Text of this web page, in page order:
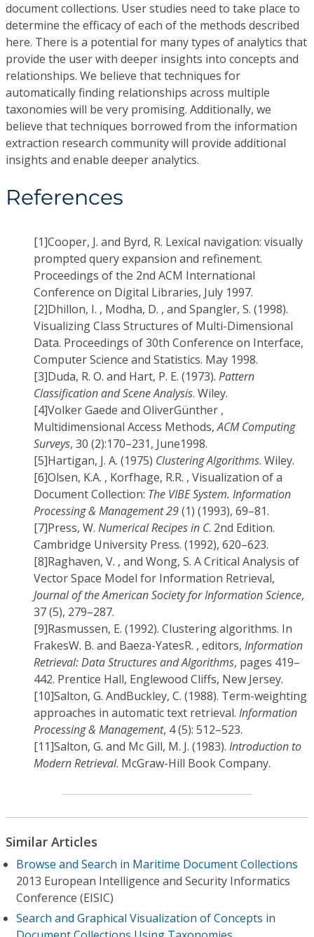
document collections. User studies need to take place to
determine the efficacy of each of the methods described
here. There is a potential for many types of analytics that
provide the user with deeper insights into concepts and
relationships. We believe that techniques for
automatically finding relationships across multiple
taxonomies will be very promising. Additionally, we
believe that techniques borrowed from the information
extraction research community will provide additional
insights and enable deeper analytics.
References
[1]Cooper, J. and Byrd, R. Lexical navigation: visually
prompted query expansion and refinement.
Proceedings of the 2nd ACM International
Conference on Digital Libraries, July 1997.
[2]Dhillon, I. , Modha, D. , and Spangler, S. (1998).
Visualizing Class Structures of Multi-Dimensional
Data. Proceedings of 30th Conference on Interface,
Computer Science and Statistics. May 1998.
[3]Duda, R. O. and Hart, P. E. (1973). Pattern
Classification and Scene Analysis. Wiley.
[4]Volker Gaede and OliverGünther ,
Multidimensional Access Methods,ACM Computing
Surveys, 30 (2):170–231, June1998.
[5]Hartigan, J. A. (1975) Clustering Algorithms. Wiley.
[6]Olsen, K.A. , Korfhage, R.R. , Visualization of a
Document Collection: The VIBE System. Information
Processing & Management 29(1) (1993), 69–81.
[7]Press, W. Numerical Recipes in C. 2nd Edition.
Cambridge University Press. (1992), 620–623.
[8]Raghaven, V. , and Wong, S. A Critical Analysis of
Vector Space Model for Information Retrieval,
Journal of the American Society for Information Science,
37 (5), 279–287.
[9]Rasmussen, E. (1992). Clustering algorithms. In
FrakesW. B. and Baeza-YatesR. , editors, Information
Retrieval: Data Structures and Algorithms, pages 419–
442. Prentice Hall, Englewood Cliffs, New Jersey.
[10]Salton, G. AndBuckley, C. (1988). Term-weighting
approaches in automatic text retrieval. Information
Processing & Management, 4 (5): 512–523.
[11]Salton, G. and Mc Gill, M. J. (1983). Introduction to
Modern Retrieval. McGraw-Hill Book Company.
Similar Articles
Browse and Search in Maritime Document Collections
2013 European Intelligence and Security Informatics
Conference (EISIC)
Search and Graphical Visualization of Concepts in